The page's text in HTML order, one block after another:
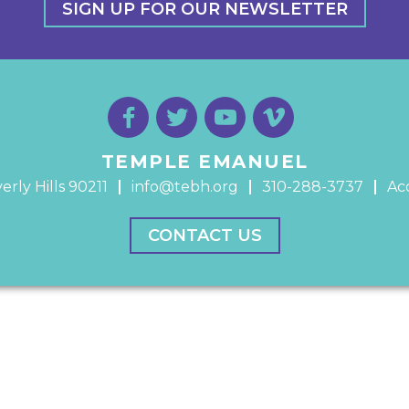
SIGN UP FOR OUR NEWSLETTER
TEMPLE EMANUEL
Hills 90211 info@tebh.org 310-288-3737
CONTACT US